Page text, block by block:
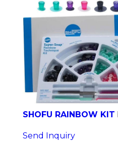
SHOFU RAINBOW KIT
Send Inquiry